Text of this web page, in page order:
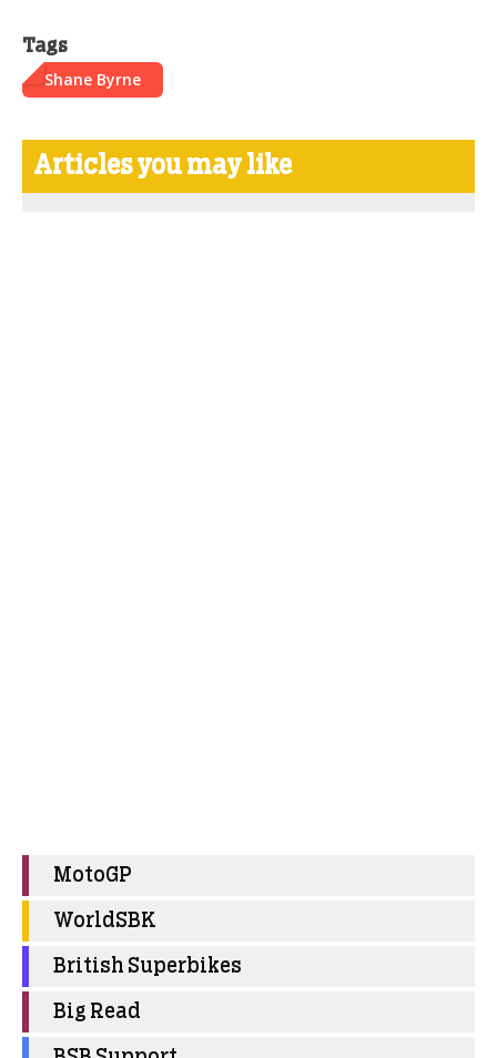
Tags
Shane Byrne
Articles you may like
MotoGP
WorldSBK
British Superbikes
Big Read